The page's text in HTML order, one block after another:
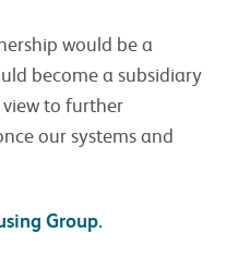
would be a
become a subsidiary
view to further
our systems and
Group.